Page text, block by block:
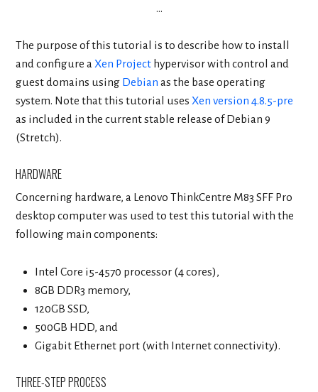
…
The purpose of this tutorial is to describe how to install
and configure aXen Project hypervisor with control and
guest domains using Debian as the base operating
system. Note that this tutorial usesXen version 4.8.5-pre
as included in the current stable release of Debian 9
(Stretch).
HARDWARE
Concerning hardware, a Lenovo ThinkCentre M83 SFF Pro
desktop computer was used to test this tutorial with the
following main components:
Intel Core i5-4570 processor (4 cores),
8GB DDR3 memory,
120GB SSD,
500GB HDD, and
Gigabit Ethernet port (with Internet connectivity).
THREE-STEP PROCESS